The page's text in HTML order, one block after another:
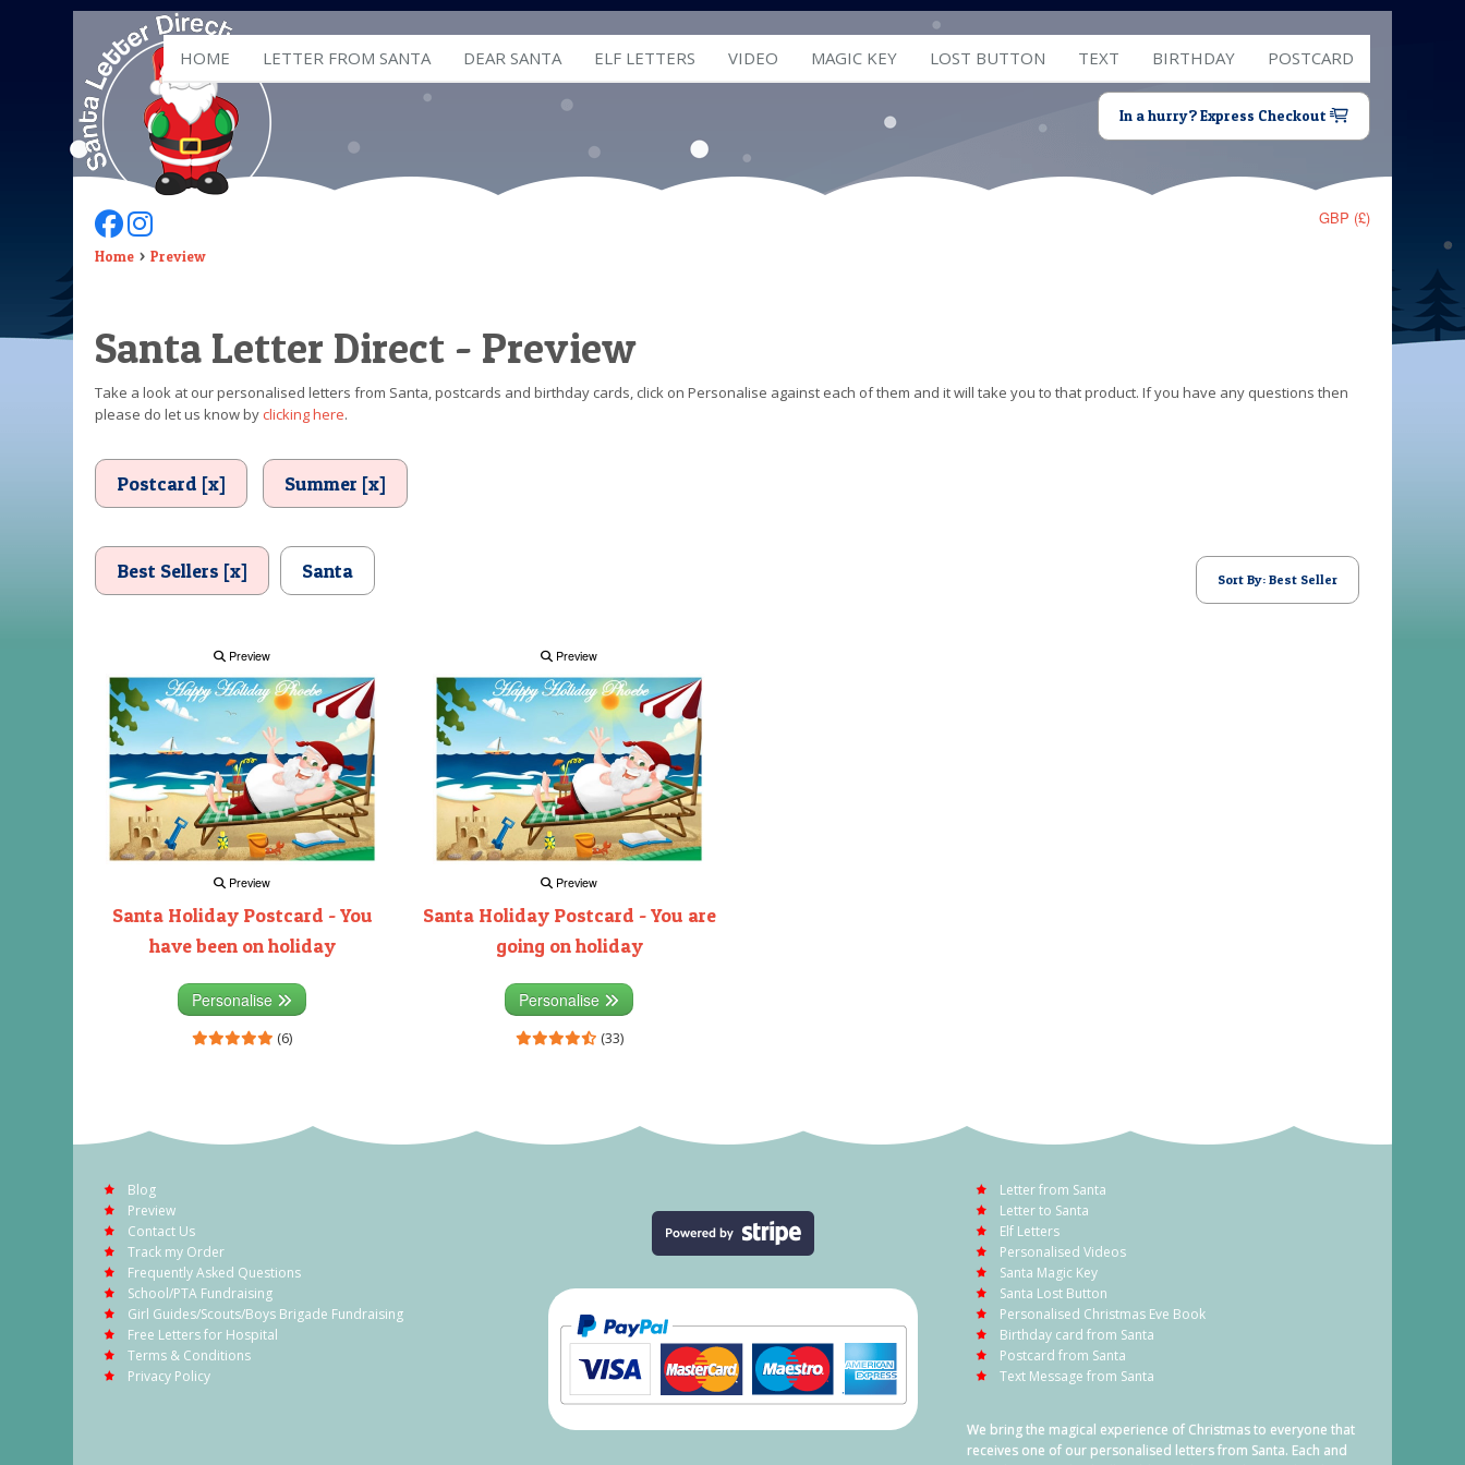
HOME LETTER FROM SANTA DEAR SANTA ELF LETTERS VIDEO MAGIC KEY LOST BUTTON TEXT BIRTHDAY POSTCARD
In a hurry? Express Checkout
GBP (£)
Follow Us On Facebook
Follow Us On Instagram
Home Preview
Santa Letter Direct - Preview
Take a look at our personalised letters from Santa, postcards and birthday cards, click on Personalise against each of them and it will take you to that product. If you have any questions then
please do let us know byclicking here.
Postcard [x] Summer [x]
Best Sellers [x] Santa Sort By: Best Seller
Preview
Preview
Santa Holiday Postcard - You
have been on holiday
Personalise
(6)
Preview
Preview
Santa Holiday Postcard - You are
going on holiday
Personalise
(33)
Blog
Preview
Contact Us
Track my Order
Frequently Asked Questions
School/PTA Fundraising
Girl Guides/Scouts/Boys Brigade Fundraising
Free Letters for Hospital
Terms & Conditions
Privacy Policy
Letter from Santa
Letter to Santa
Elf Letters
Personalised Videos
Santa Magic Key
Santa Lost Button
Personalised Christmas Eve Book
Birthday card from Santa
Postcard from Santa
Text Message from Santa
We bring the magical experience of Christmas to everyone that
receives one of our personalised letters from Santa. Each and